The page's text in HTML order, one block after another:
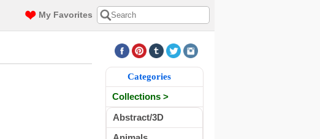
My Favorites
Categories
Collections >
Abstract/3D